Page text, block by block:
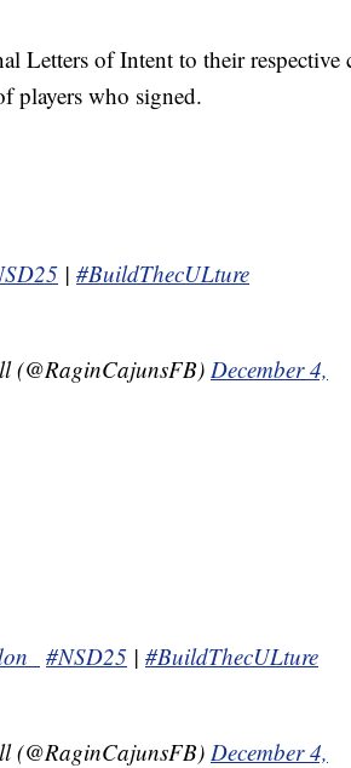
Letters of Intent to their respective
players who signed.
| #BuildThecULture
(@RaginCajunsFB) December 4,
#NSD25 | #BuildThecULture
(@RaginCajunsFB) December 4,